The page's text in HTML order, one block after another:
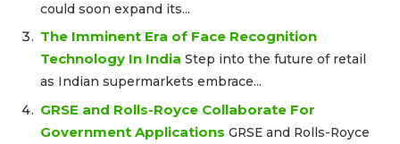
could soon expand its...
The Imminent Era of Face Recognition
Technology In India Step into the future of retail
as Indian supermarkets embrace...
GRSE and Rolls-Royce Collaborate For
Government Applications GRSE and Rolls-Royce